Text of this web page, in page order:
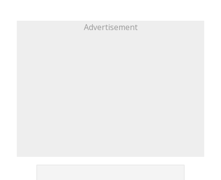
Advertisement